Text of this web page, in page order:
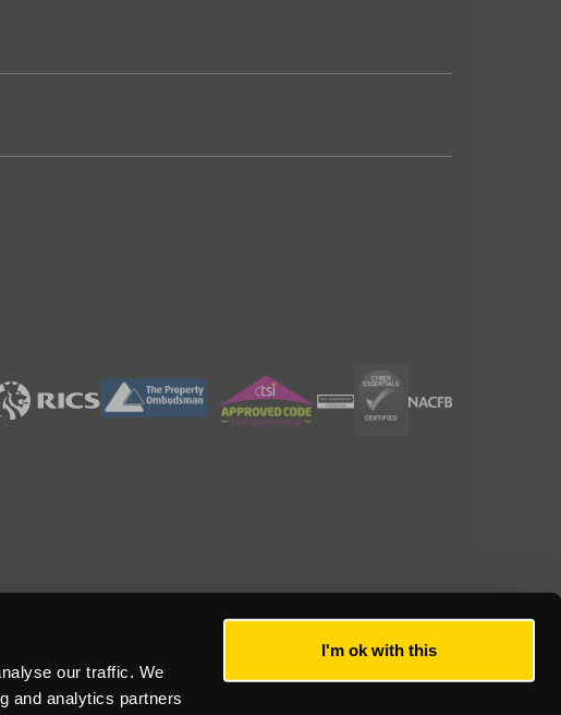
our traffic. We
and analytics partners
I'm ok with this